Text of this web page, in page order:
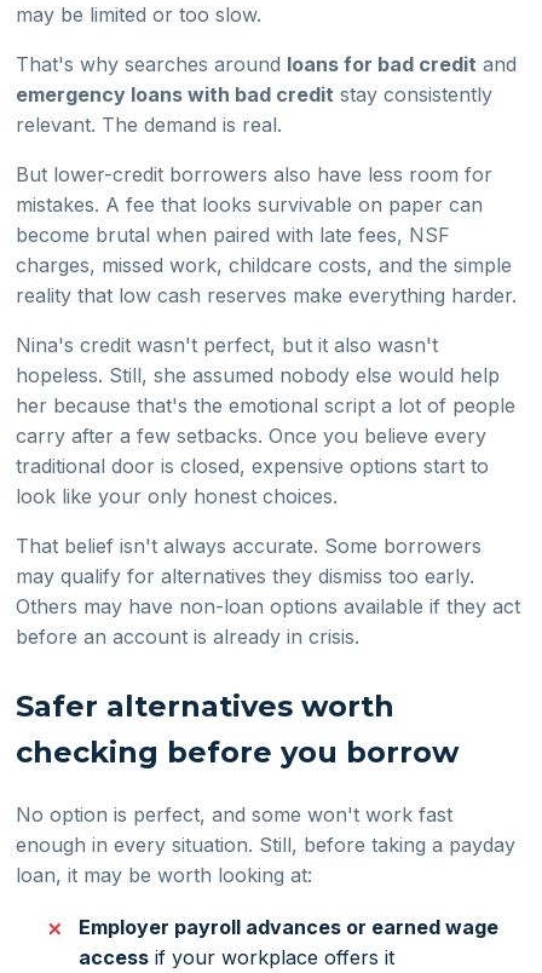
may be limited or too slow.
That's why searches around loans for bad credit and
emergency loans with bad credit stay consistently
relevant. The demand is real.
But lower-credit borrowers also have less room for
mistakes. A fee that looks survivable on paper can
become brutal when paired with late fees, NSF
charges, missed work, childcare costs, and the simple
reality that low cash reserves make everything harder.
Nina's credit wasn't perfect, but it also wasn't
hopeless. Still, she assumed nobody else would help
her because that's the emotional script a lot of people
carry after a few setbacks. Once you believe every
traditional door is closed, expensive options start to
look like your only honest choices.
That belief isn't always accurate. Some borrowers
may qualify for alternatives they dismiss too early.
Others may have non-loan options available if they act
before an account is already in crisis.
Safer alternatives worth
checking before you borrow
No option is perfect, and some won't work fast
enough in every situation. Still, before taking a payday
loan, it may be worth looking at:
Employer payroll advances or earned wage
access if your workplace offers it